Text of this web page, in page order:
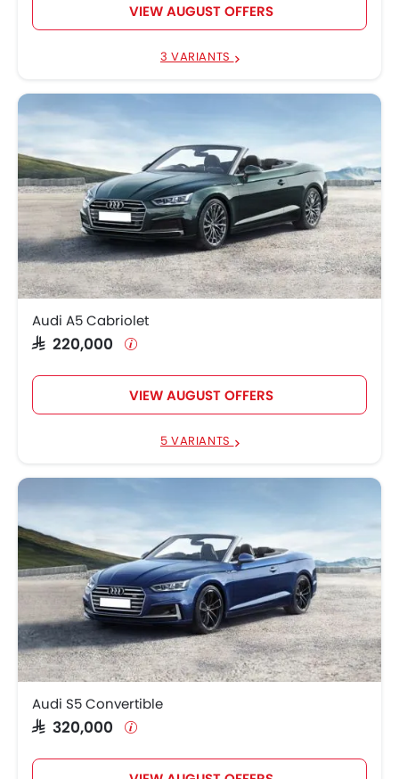
VIEW AUGUST OFFERS
3 VARIANTS
Audi A5 Cabriolet
SAR 220,000
VIEW AUGUST OFFERS
5 VARIANTS
Audi S5 Convertible
SAR 320,000